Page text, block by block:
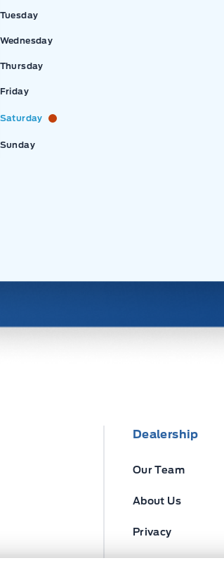
Tuesday
Wednesday
Thursday
Friday
Saturday
Sunday
Dealership
Our Team
About Us
Privacy